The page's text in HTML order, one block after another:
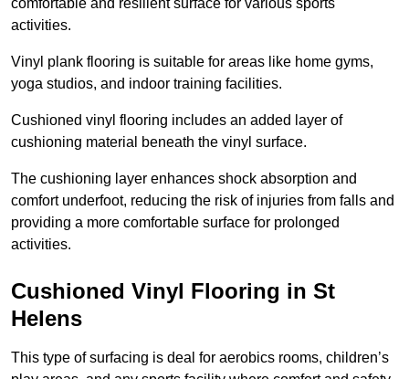
comfortable and resilient surface for various sports
activities.
Vinyl plank flooring is suitable for areas like home gyms,
yoga studios, and indoor training facilities.
Cushioned vinyl flooring includes an added layer of
cushioning material beneath the vinyl surface.
The cushioning layer enhances shock absorption and
comfort underfoot, reducing the risk of injuries from falls and
providing a more comfortable surface for prolonged
activities.
Cushioned Vinyl Flooring in St
Helens
This type of surfacing is deal for aerobics rooms, children’s